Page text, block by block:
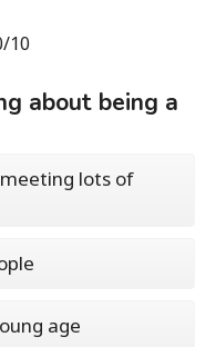
10
about being a
lots of
age